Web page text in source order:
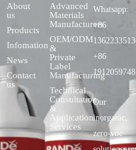
About
us
Products
Infomation
News
Contact
us
Advanced
Materials
Manufacturers
OEM/ODM
&
Private
Label
Manufacturing
Technical
Consultation
&
Application
Services
Whatsapp:
+86
+86
Our
inorganic,
zero-voc